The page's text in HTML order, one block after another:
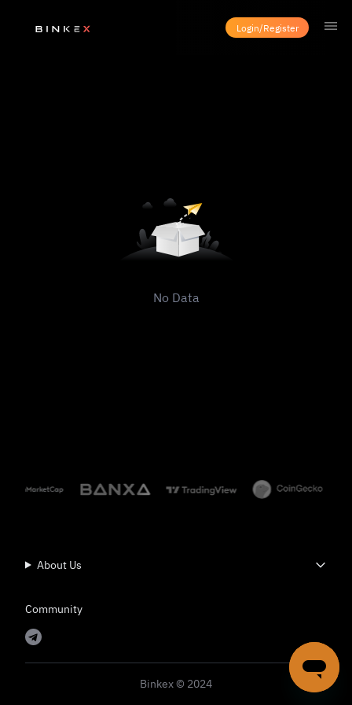
Login/Register
No Data
About Us
Community
Binkex © 2024